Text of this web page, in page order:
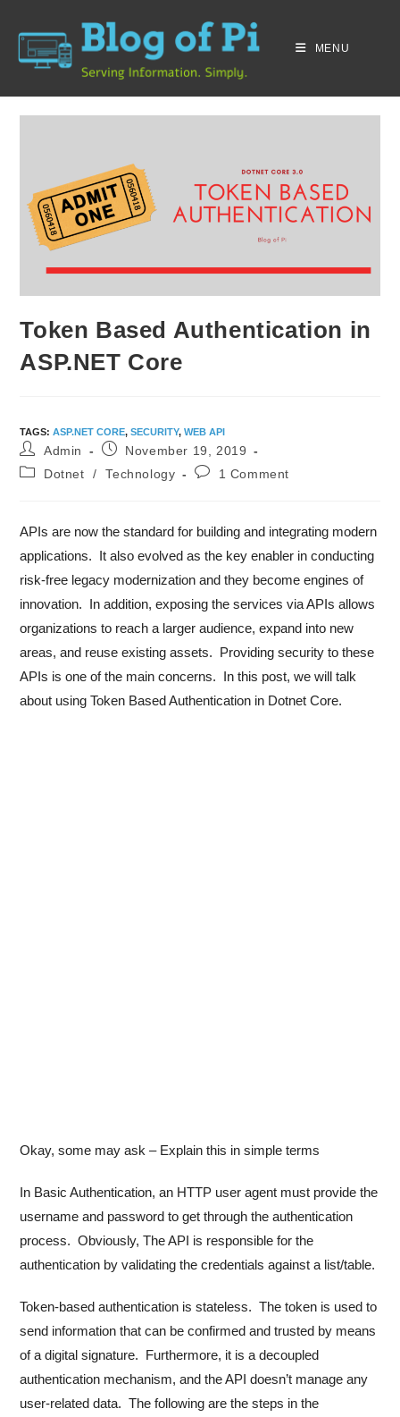
MENU
Token Based Authentication in
ASP.NET Core
TAGS:ASP.NET CORE, SECURITY, WEB API
Admin
November 19, 2019
Dotnet
/ Technology 1 Comment
APIs are now the standard for building and integrating modern
applications. It also evolved as the key enabler in conducting
risk-free legacy modernization and they become engines of
innovation. In addition, exposing the services via APIs allows
organizations to reach a larger audience, expand into new
areas, and reuse existing assets. Providing security to these
APIs is one of the main concerns. In this post, we will talk
about using Token Based Authentication in Dotnet Core.
Okay, some may ask – Explain this in simple terms
In Basic Authentication, an HTTP user agent must provide the
username and password to get through the authentication
process. Obviously, The API is responsible for the
authentication by validating the credentials against a list/table.
Token-based authentication is stateless. The token is used to
send information that can be confirmed and trusted by means
of a digital signature. Furthermore, it is a decoupled
authentication mechanism, and the API doesn’t manage any
user-related data. The following are the steps in the